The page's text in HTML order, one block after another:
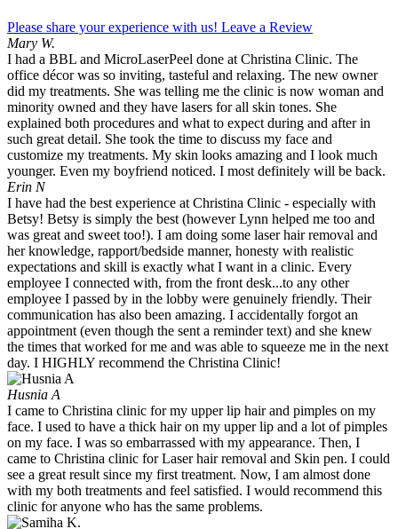
Please share your experience with us! Leave a Review
Mary W.
I had a BBL and MicroLaserPeel done at Christina Clinic. The
office décor was so inviting, tasteful and relaxing. The new owner
did my treatments. She was telling me the clinic is now woman and
minority owned and they have lasers for all skin tones. She
explained both procedures and what to expect during and after in
such great detail. She took the time to discuss my face and
customize my treatments. My skin looks amazing and I look much
younger. Even my boyfriend noticed. I most definitely will be back.
Erin N
I have had the best experience at Christina Clinic - especially with
Betsy! Betsy is simply the best (however Lynn helped me too and
was great and sweet too!). I am doing some laser hair removal and
her knowledge, rapport/bedside manner, honesty with realistic
expectations and skill is exactly what I want in a clinic. Every
employee I connected with, from the front desk...to any other
employee I passed by in the lobby were genuinely friendly. Their
communication has also been amazing. I accidentally forgot an
appointment (even though the sent a reminder text) and she knew
the times that worked for me and was able to squeeze me in the next
day. I HIGHLY recommend the Christina Clinic!
Husnia A
I came to Christina clinic for my upper lip hair and pimples on my
face. I used to have a thick hair on my upper lip and a lot of pimples
on my face. I was so embarrassed with my appearance. Then, I
came to Christina clinic for Laser hair removal and Skin pen. I could
see a great result since my first treatment. Now, I am almost done
with my both treatments and feel satisfied. I would recommend this
clinic for anyone who has the same problems.